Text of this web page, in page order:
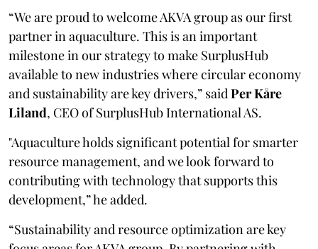
“We are proud to welcome AKVA group as our first
partner in aquaculture. This is an important
milestone in our strategy to make SurplusHub
available to new industries where circular economy
and sustainability are key drivers,” said Per Kåre
Liland, CEO of SurplusHub International AS.
"Aquaculture holds significant potential for smarter
resource management, and we look forward to
contributing with technology that supports this
development,” he added.
“Sustainability and resource optimization are key